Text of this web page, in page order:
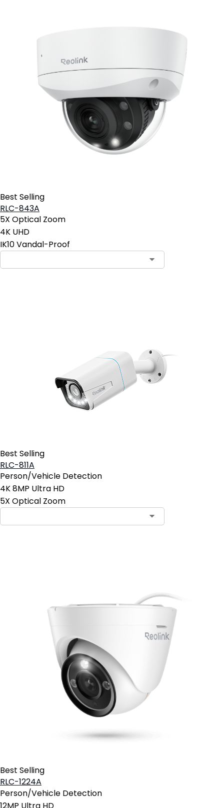
Best Selling
RLC-843A
5X Optical Zoom
4K UHD
IK10 Vandal-Proof
Best Selling
RLC-811A
Person/Vehicle Detection
4K 8MP Ultra HD
5X Optical Zoom
Best Selling
RLC-1224A
Person/Vehicle Detection
12MP Ultra HD